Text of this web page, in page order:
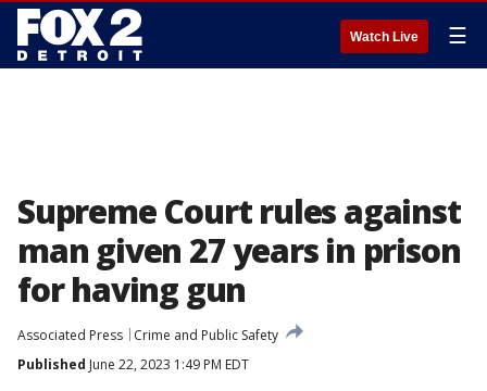
Watch Live ☰
Supreme Court rules against
man given 27 years in prison
for having gun
Associated Press
Crime and Public Safety
Published June 22, 2023 1:49 PM EDT